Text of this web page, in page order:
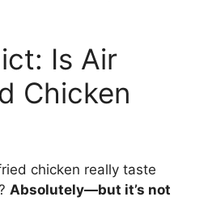
Is Air
Chicken
chicken really taste
Absolutely—but it’s not